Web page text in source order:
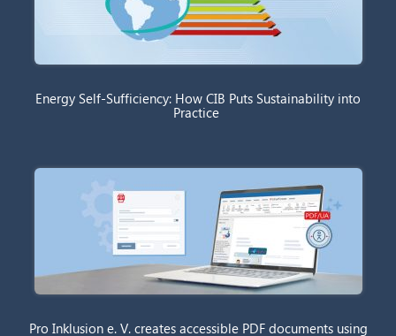
Energy Self-Sufficiency: How CIB Puts Sustainability into
Practice
Pro Inklusion e. V. creates accessible PDF documents using